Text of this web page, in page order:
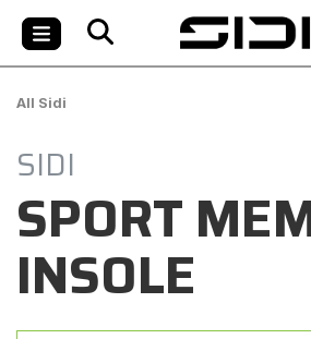
All Sidi
SIDI
SPORT
INSOLE